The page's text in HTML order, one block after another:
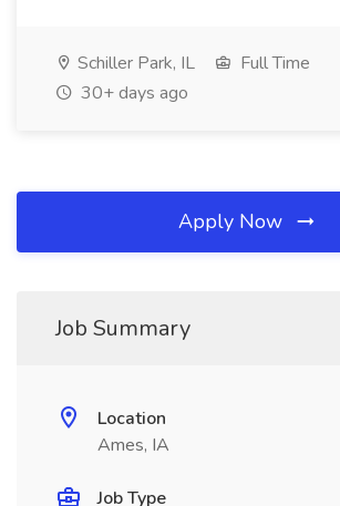
Schiller Park, IL
Full Time
30+ days ago
Apply Now
Job Summary
Location
Ames, IA
Job Type